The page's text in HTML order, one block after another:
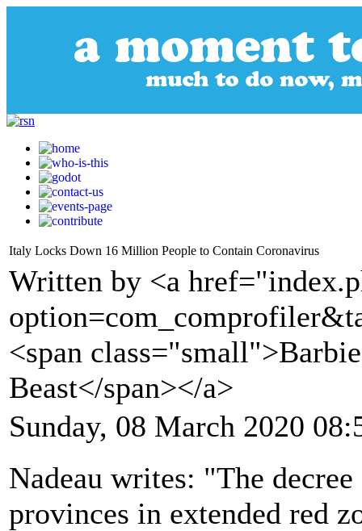
Italy Locks Down 16 Million People to Contain Coronavirus
Written by <a
<span
Beast</span></a>
Sunday, 08 March 2020
Nadeau writes: "The
provinces in extended red